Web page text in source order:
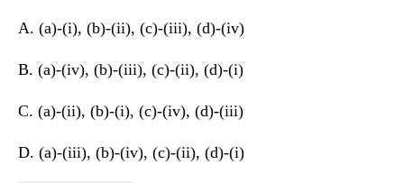
A. (a)-(i), (b)-(ii), (c)-(iii), (d)-(iv)
B. (a)-(iv), (b)-(iii), (c)-(ii), (d)-(i)
C. (a)-(ii), (b)-(i), (c)-(iv), (d)-(iii)
D. (a)-(iii), (b)-(iv), (c)-(ii), (d)-(i)